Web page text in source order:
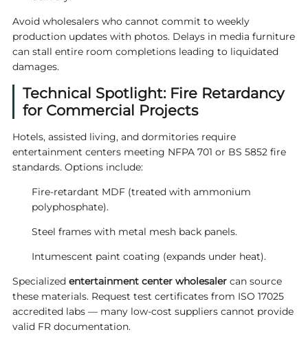
Avoid wholesalers who cannot commit to weekly
production updates with photos. Delays in media furniture
can stall entire room completions leading to liquidated
damages.
Technical Spotlight: Fire Retardancy
for Commercial Projects
Hotels, assisted living, and dormitories require
entertainment centers meeting NFPA 701 or BS 5852 fire
standards. Options include:
Fire-retardant MDF (treated with ammonium
polyphosphate).
Steel frames with metal mesh back panels.
Intumescent paint coating (expands under heat).
Specialized entertainment center wholesalercan source
these materials. Request test certificates from ISO 17025
accredited labs — many low-cost suppliers cannot provide
valid FR documentation.